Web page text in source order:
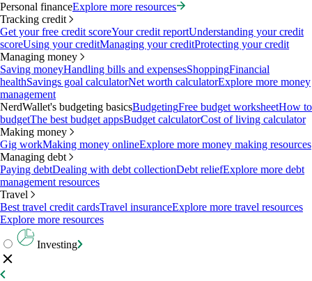
Personal financeExplore more resources
Tracking credit
Get your free credit scoreYour credit reportUnderstanding your credit
scoreUsing your creditManaging your creditProtecting your credit
Managing money
Saving moneyHandling bills and expensesShoppingFinancial
healthSavings goal calculatorNet worth calculatorExplore more money
management
NerdWallet's budgeting basicsBudgetingFree budget worksheetHow to
budgetThe best budget appsBudget calculatorCost of living calculator
Making money
Gig workMaking money onlineExplore more money making resources
Managing debt
Paying debtDealing with debt collectionDebt reliefExplore more debt
management resources
Travel
Best travel credit cardsTravel insuranceExplore more travel resources
Explore more resources
Investing